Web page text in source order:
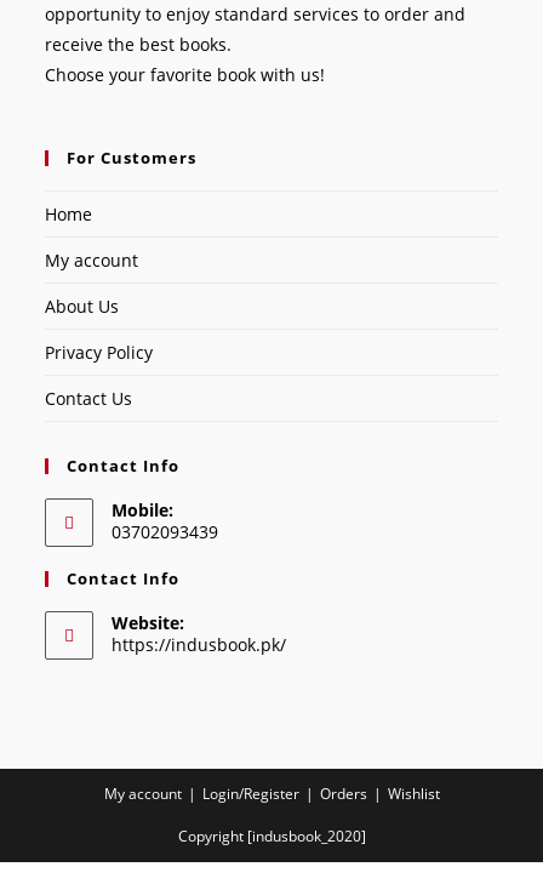
opportunity to enjoy standard services to order and
receive the best books.
Choose your favorite book with us!
For Customers
Home
My account
About Us
Privacy Policy
Contact Us
Contact Info
Mobile:
03702093439
Contact Info
Website:
https://indusbook.pk/
My account Login/Register Orders Wishlist
Copyright [indusbook_2020]